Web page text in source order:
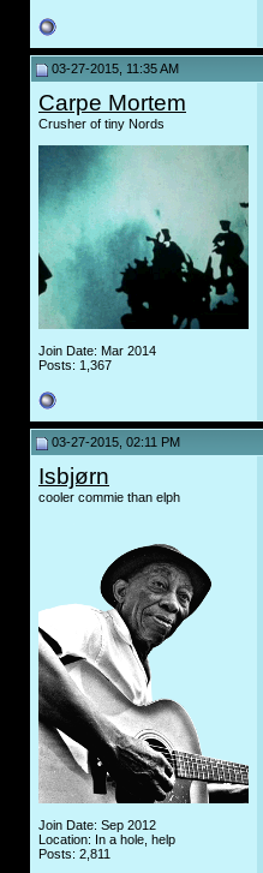
03-27-2015, 11:35 AM
Carpe Mortem
Crusher of tiny Nords
Join Date: Mar 2014
Posts: 1,367
03-27-2015, 02:11 PM
Isbjørn
cooler commie than elph
Join Date: Sep 2012
Location: In a hole, help
Posts: 2,811